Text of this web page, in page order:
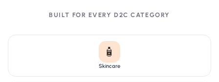
BUILT FOR EVERY D2C CATEGORY
🧴
Skincare